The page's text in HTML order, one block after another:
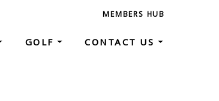
GOLF CONTACT US
MEMBERS HUB